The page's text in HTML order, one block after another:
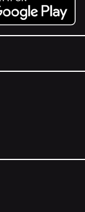
Play.